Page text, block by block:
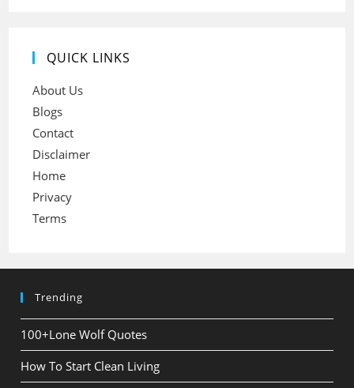
QUICK LINKS
About Us
Blogs
Contact
Disclaimer
Home
Privacy
Terms
Trending
100+Lone Wolf Quotes
How To Start Clean Living